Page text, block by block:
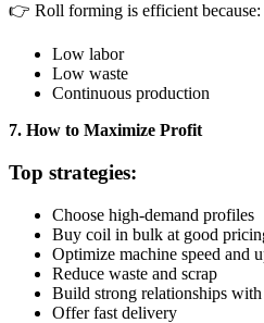
👉 Roll forming is efficient because:
Low labor
Low waste
Continuous production
7. How to Maximize Profit
Top strategies:
Choose high-demand profiles
Buy coil in bulk at good
Optimize machine speed and
Reduce waste and scrap
Build strong relationships with
Offer fast delivery